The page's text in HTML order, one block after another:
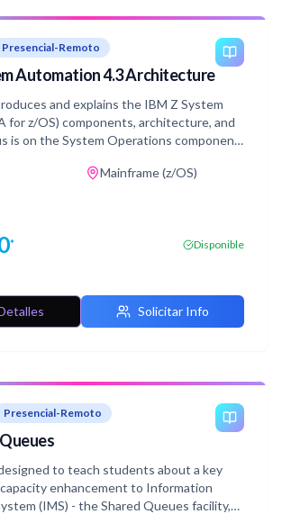
Presencial-Remoto
Automation 4.3 Architecture
and explains the IBM Z System
for z/OS) components, architecture, and
is on the System Operations component
include labs.
Mainframe (z/OS)
* Disponible
Solicitar Info
Presencial-Remoto
to teach students about a key
enhancement to Information
(IMS) - the Shared Queues facility,